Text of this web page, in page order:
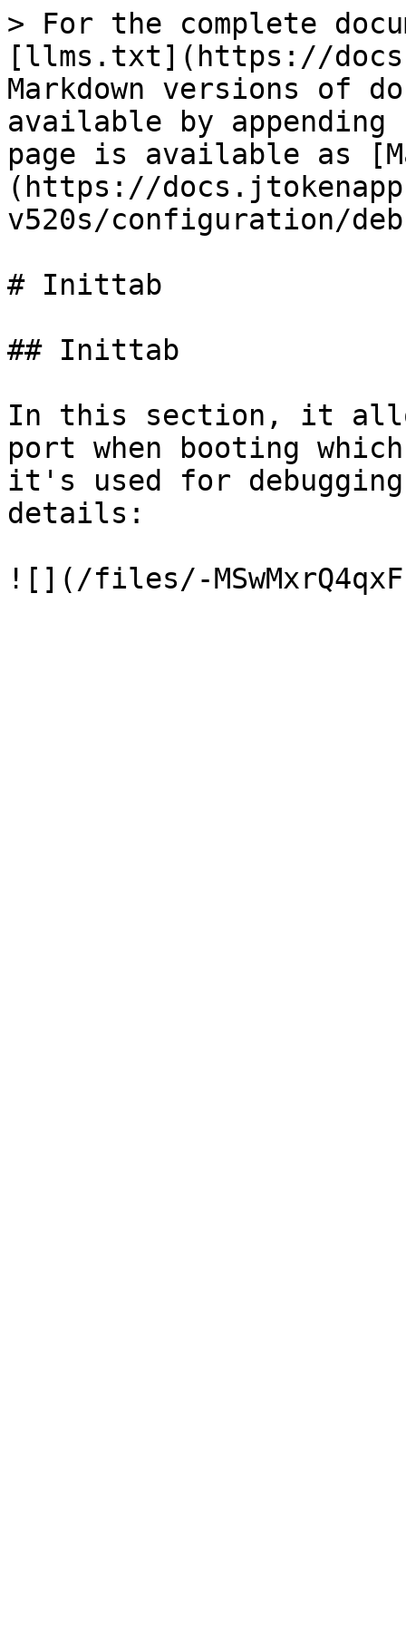
> For the complete
[llms.txt](https://
Markdown versions of
available by
page is available as
(https://
v520s/configuration/
# Inittab
## Inittab
In this section, it
port when booting
it's used for
details: